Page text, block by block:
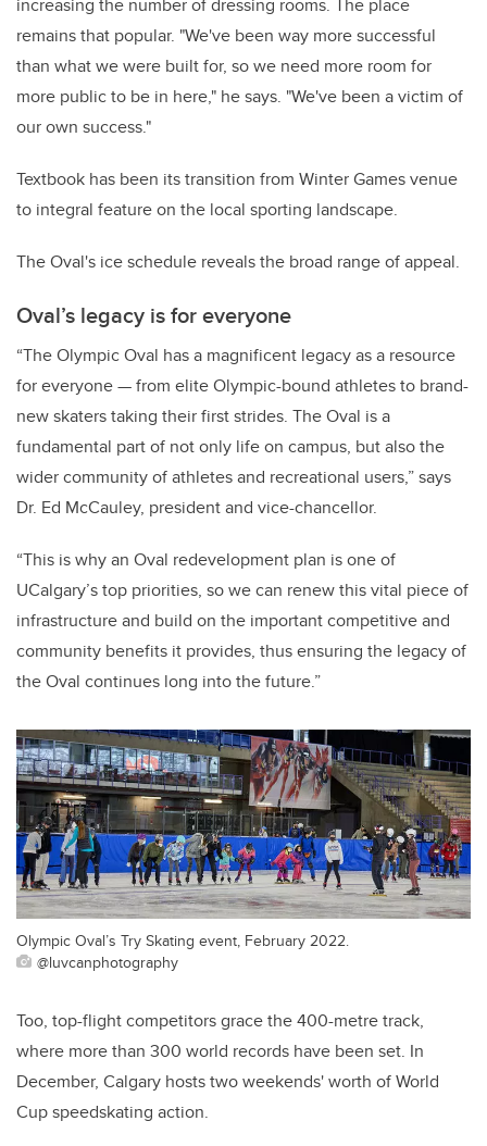
remains that popular. "We've been way more successful
than what we were built for, so we need more room for
more public to be in here," he says. "We've been a victim of
our own success."
Textbook has been its transition from Winter Games venue
to integral feature on the local sporting landscape.
The Oval's ice schedule reveals the broad range of appeal.
Oval’s legacy is for everyone
“The Olympic Oval has a magnificent legacy as a resource
for everyone — from elite Olympic-bound athletes to brand-
new skaters taking their first strides. The Oval is a
fundamental part of not only life on campus, but also the
wider community of athletes and recreational users,” says
Dr. Ed McCauley, president and vice-chancellor.
“This is why an Oval redevelopment plan is one of
UCalgary’s top priorities, so we can renew this vital piece of
infrastructure and build on the important competitive and
community benefits it provides, thus ensuring the legacy of
the Oval continues long into the future.”
Olympic Oval’s Try Skating event, February 2022.
@luvcanphotography
Too, top-flight competitors grace the 400-metre track,
where more than 300 world records have been set. In
December, Calgary hosts two weekends' worth of World
Cup speedskating action.